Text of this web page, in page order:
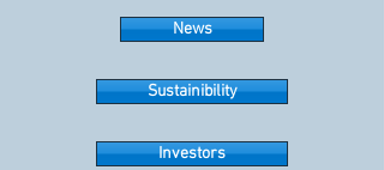
News
Sustainibility
Investors